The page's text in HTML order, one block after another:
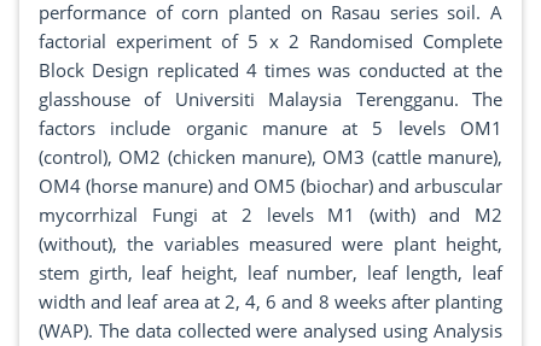
performance of corn planted on Rasau series soil. A
factorial experiment of 5 x 2 Randomised Complete
Block Design replicated 4 times was conducted at the
glasshouse of Universiti Malaysia Terengganu. The
factors include organic manure at 5 levels OM1
(control), OM2 (chicken manure), OM3 (cattle manure),
OM4 (horse manure) and OM5 (biochar) and arbuscular
mycorrhizal Fungi at 2 levels M1 (with) and M2
(without), the variables measured were plant height,
stem girth, leaf height, leaf number, leaf length, leaf
width and leaf area at 2, 4, 6 and 8 weeks after planting
(WAP). The data collected were analysed using Analysis